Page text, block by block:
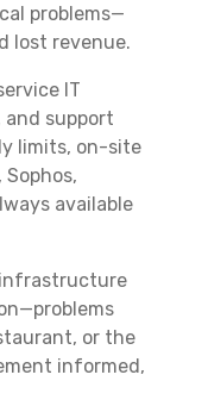
problems—
lost revenue.
IT
and support
limits, on-site
available
infrastructure
or the
informed,